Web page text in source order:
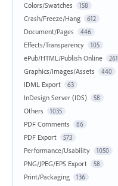
Colors/Swatches 158
Crash/Freeze/Hang 612
Document/Pages 446
Effects/Transparency 105
ePub/HTML/Publish Online 261
Graphics/Images/Assets 440
IDML Export 63
InDesign Server (IDS) 58
Others 1035
PDF Comments 86
PDF Export 573
Performance/Usability 1050
PNG/JPEG/EPS Export 58
Print/Packaging 136